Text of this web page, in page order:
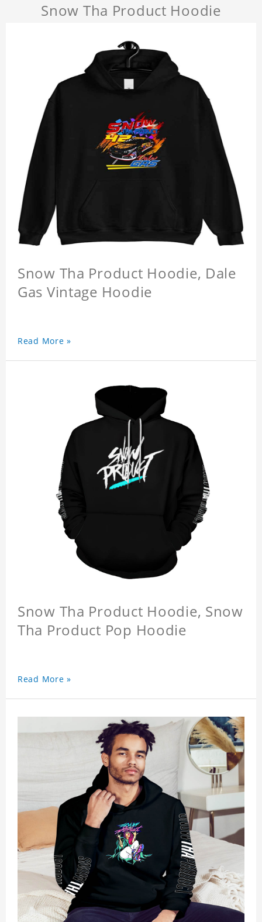
Snow Tha Product Hoodie
Snow Tha Product Hoodie, Dale
Gas Vintage Hoodie
Read More »
Snow Tha Product Hoodie, Snow
Tha Product Pop Hoodie
Read More »